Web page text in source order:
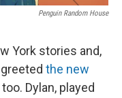
Penguin Random House
York stories and,
the new
Dylan, played